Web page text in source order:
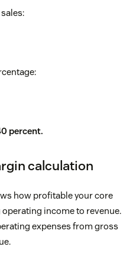
percent.
calculation
how profitable your core
income to revenue.
expenses from gross